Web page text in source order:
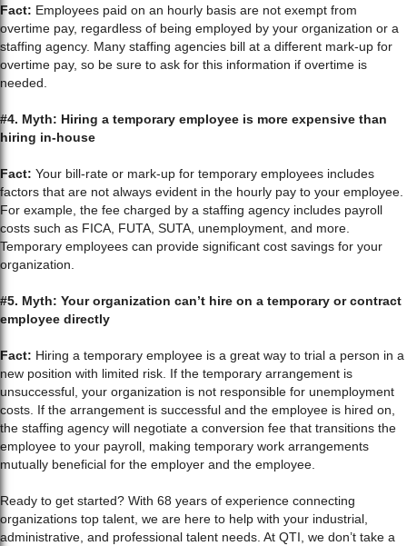
Fact: Employees paid on an hourly basis are not exempt from
overtime pay, regardless of being employed by your organization or a
staffing agency. Many staffing agencies bill at a different mark-up for
overtime pay, so be sure to ask for this information if overtime is
needed.
#4. Myth: Hiring a temporary employee is more expensive than
hiring in-house
Fact: Your bill-rate or mark-up for temporary employees includes
factors that are not always evident in the hourly pay to your employee.
For example, the fee charged by a staffing agency includes payroll
costs such as FICA, FUTA, SUTA, unemployment, and more.
Temporary employees can provide significant cost savings for your
organization.
#5. Myth: Your organization can’t hire on a temporary or contract
employee directly
Fact: Hiring a temporary employee is a great way to trial a person in a
new position with limited risk. If the temporary arrangement is
unsuccessful, your organization is not responsible for unemployment
costs. If the arrangement is successful and the employee is hired on,
the staffing agency will negotiate a conversion fee that transitions the
employee to your payroll, making temporary work arrangements
mutually beneficial for the employer and the employee.
Ready to get started? With 68 years of experience connecting
organizations top talent, we are here to help with your industrial,
administrative, and professional talent needs. At QTI, we don’t take a